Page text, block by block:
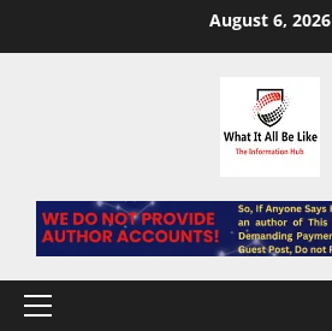
August 6, 2026
Primary